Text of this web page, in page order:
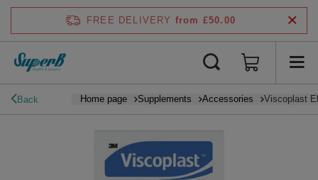
FREE DELIVERY from £50.00
Back Home page Supplements Accessories Viscoplast